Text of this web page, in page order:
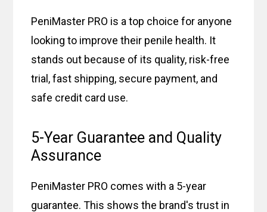
PeniMaster PRO is a top choice for anyone
looking to improve their penile health. It
stands out because of its quality, risk-free
trial, fast shipping, secure payment, and
safe credit card use.
5-Year Guarantee and Quality
Assurance
PeniMaster PRO comes with a 5-year
guarantee. This shows the brand's trust in